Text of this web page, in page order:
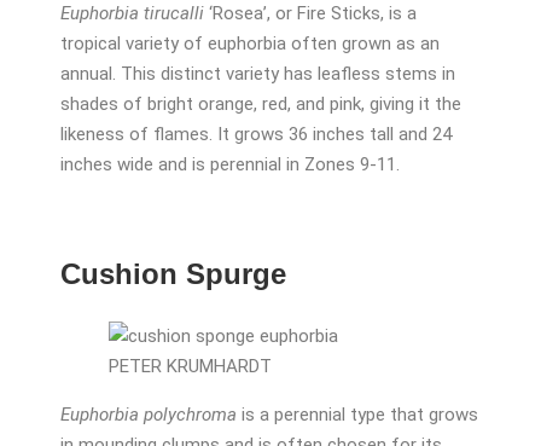
Euphorbia tirucalli ‘Rosea’, or Fire Sticks, is a
tropical variety of euphorbia often grown as an
annual. This distinct variety has leafless stems in
shades of bright orange, red, and pink, giving it the
likeness of flames. It grows 36 inches tall and 24
inches wide and is perennial in Zones 9-11.
Cushion Spurge
PETER KRUMHARDT
Euphorbia polychroma is a perennial type that grows